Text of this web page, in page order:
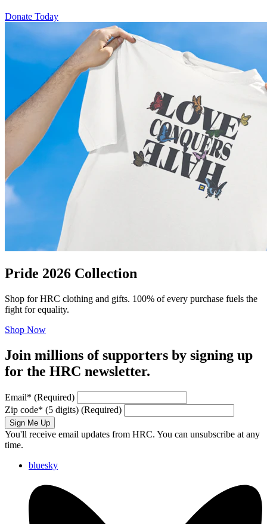
Donate Today
Pride 2026 Collection
Shop for HRC clothing and gifts. 100% of every purchase fuels the
fight for equality.
Shop Now
Join millions of supporters by signing up
for the HRC newsletter.
Email* (Required)
Zip code* (5 digits) (Required)
Sign Me Up
You'll receive email updates from HRC. You can unsubscribe at any
time.
bluesky